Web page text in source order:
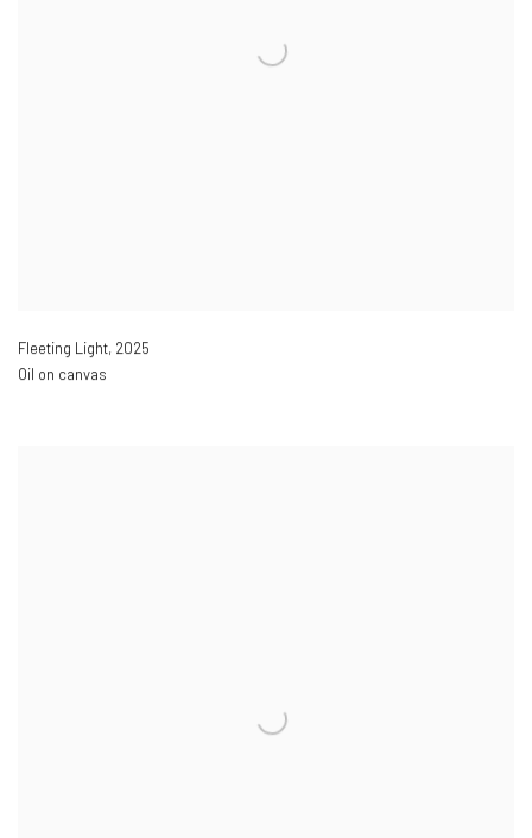
Fleeting Light, 2025
Oil on canvas